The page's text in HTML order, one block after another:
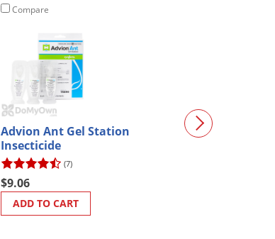
Compare
Advion Ant Gel Station
Insecticide
(7)
$9.06
ADD TO CART
Chapin Pro